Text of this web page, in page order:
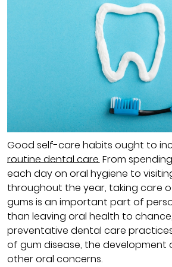
Good self-care habits ought to
routine dental care. From
each day on oral hygiene to
throughout the year, taking care
gums is an important part of
than leaving oral health to
preventative dental care
of gum disease, the development
other oral concerns.